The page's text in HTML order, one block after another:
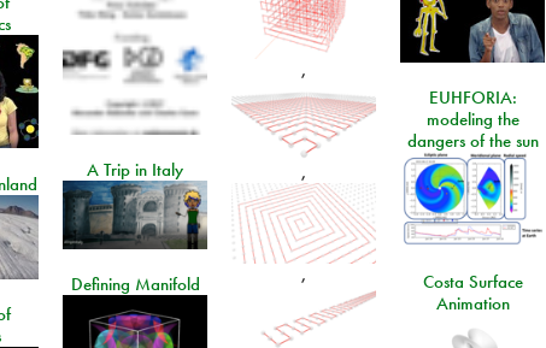
,
,
,
EUHFORIA:
modeling the
dangers of the sun
A Trip in Italy
Costa Surface
Animation
Defining Manifold